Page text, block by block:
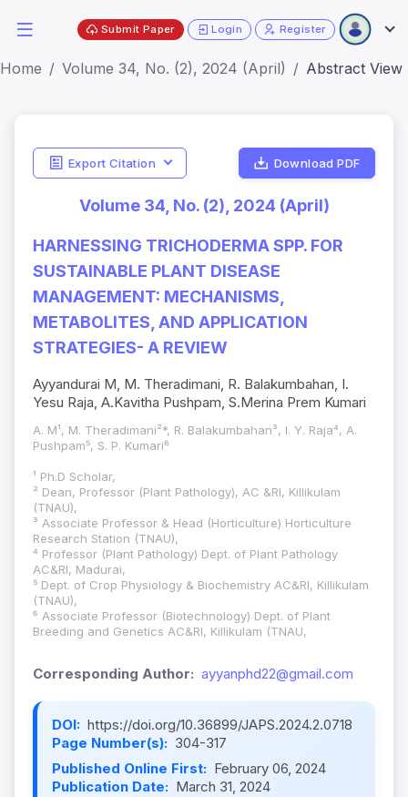
Submit Paper Login Register
Home Volume 34, No. (2), 2024 (April) Abstract View
Export Citation Download PDF
Volume 34, No. (2), 2024 (April)
HARNESSING TRICHODERMA SPP. FOR
SUSTAINABLE PLANT DISEASE
MANAGEMENT: MECHANISMS,
METABOLITES, AND APPLICATION
STRATEGIES- A REVIEW
Ayyandurai M, M. Theradimani, R. Balakumbahan, I.
Yesu Raja, A.Kavitha Pushpam, S.Merina Prem Kumari
A. M¹, M. Theradimani²*, R. Balakumbahan³, I. Y. Raja⁴, A.
Pushpam⁵, S. P. Kumari⁶
¹ Ph.D Scholar,
² Dean, Professor (Plant Pathology), AC &RI, Killikulam
(TNAU),
³ Associate Professor & Head (Horticulture) Horticulture
Research Station (TNAU),
⁴ Professor (Plant Pathology) Dept. of Plant Pathology
AC&RI, Madurai,
⁵ Dept. of Crop Physiology & Biochemistry AC&RI, Killikulam
(TNAU),
⁶ Associate Professor (Biotechnology) Dept. of Plant
Breeding and Genetics AC&RI, Killikulam (TNAU,
Corresponding Author: ayyanphd22@gmail.com
DOI: https://doi.org/10.36899/JAPS.2024.2.0718
Page Number(s): 304-317
Published Online First: February 06, 2024
Publication Date: March 31, 2024